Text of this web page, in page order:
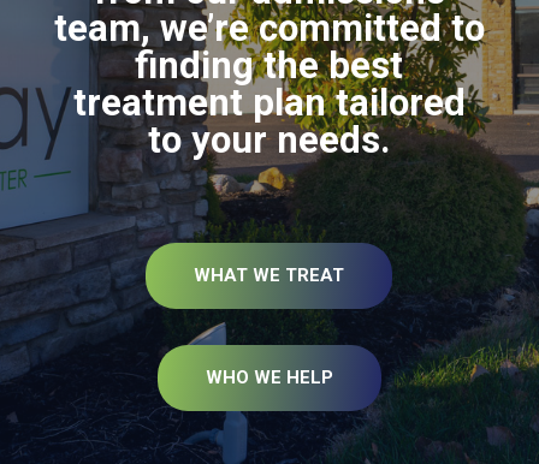
team, we’re committed to
finding the best
treatment plan tailored
to your needs.
WHAT WE TREAT
WHO WE HELP